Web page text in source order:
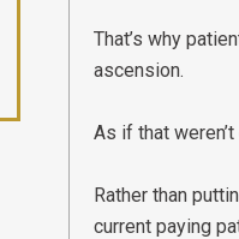
That’s why
ascension.
As if that
Rather than
current paying